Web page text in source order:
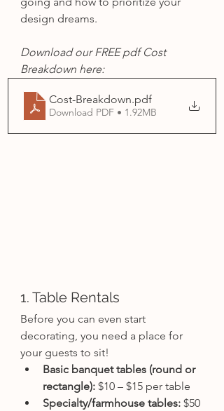
design dreams.
Download our FREE pdf Cost
Breakdown here:
Cost-Breakdown.pdf
Download PDF • 1.92MB
1. Table Rentals
Before you can even start
decorating, you need a place for
your guests to sit!
Basic banquet tables (round or
rectangle): $10 – $15 per table
Specialty/farmhouse tables: $50